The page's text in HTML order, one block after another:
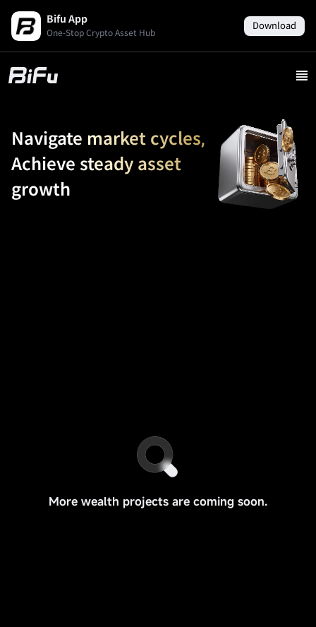
Bifu App
One-Stop Crypto Asset Hub
Download
Navigate market cycles,
Achieve steady asset
growth
More wealth projects are coming soon.